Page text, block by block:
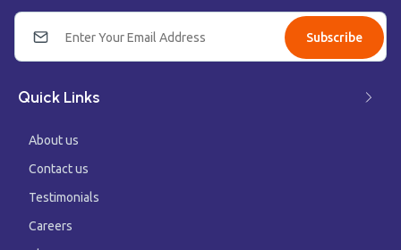
Subscribe
Quick Links
About us
Contact us
Testimonials
Careers